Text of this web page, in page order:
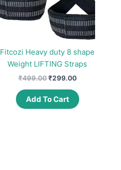
Fitcozi Heavy duty 8 shape
Weight LIFTING Straps
₹499.00 Original
₹499.00.
₹299.00Current
is:
₹299.00.
Add To Cart